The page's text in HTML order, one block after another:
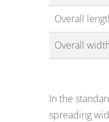
Overall
Overall
In the
spreading